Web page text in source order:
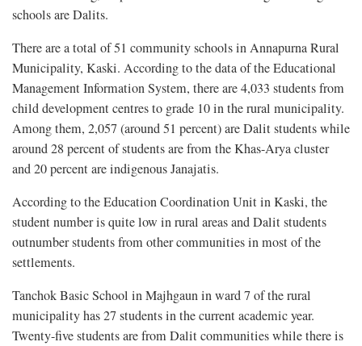
schools are Dalits.
There are a total of 51 community schools in Annapurna Rural
Municipality, Kaski. According to the data of the Educational
Management Information System, there are 4,033 students from
child development centres to grade 10 in the rural municipality.
Among them, 2,057 (around 51 percent) are Dalit students while
around 28 percent of students are from the Khas-Arya cluster
and 20 percent are indigenous Janajatis.
According to the Education Coordination Unit in Kaski, the
student number is quite low in rural areas and Dalit students
outnumber students from other communities in most of the
settlements.
Tanchok Basic School in Majhgaun in ward 7 of the rural
municipality has 27 students in the current academic year.
Twenty-five students are from Dalit communities while there is